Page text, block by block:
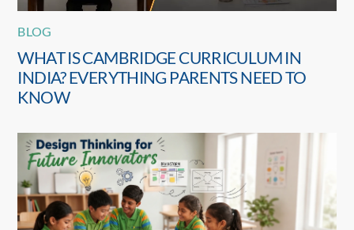
BLOG
WHAT IS CAMBRIDGE CURRICULUM IN
INDIA? EVERYTHING PARENTS NEED TO
KNOW